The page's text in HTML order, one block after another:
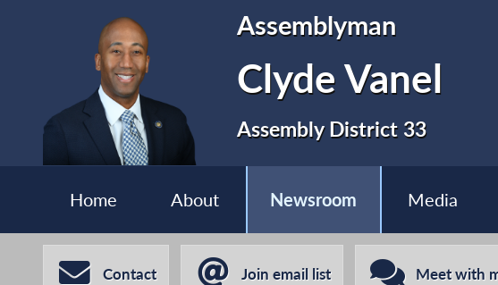
Assemblyman
Clyde Vanel
Assembly District 33
Home About Newsroom Media
Contact Join email list Meet with